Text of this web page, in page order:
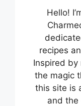
Hello!
recipes
Inspired by
the magic
this site is
and the